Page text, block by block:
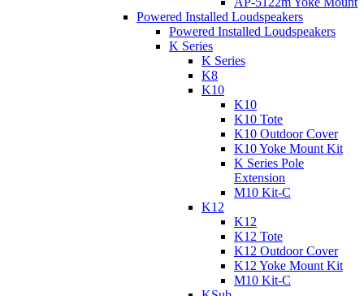
Powered Installed Loudspeakers
Powered Installed Loudspeakers
K Series
K Series
K8
K10
K10
K10 Tote
K10 Outdoor Cover
K10 Yoke Mount Kit
K Series Pole
Extension
M10 Kit-C
K12
K12
K12 Tote
K12 Outdoor Cover
K12 Yoke Mount Kit
M10 Kit-C